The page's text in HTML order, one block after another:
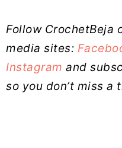
Follow CrochetBeja
media sites:
Instagram and
so you don’t miss a